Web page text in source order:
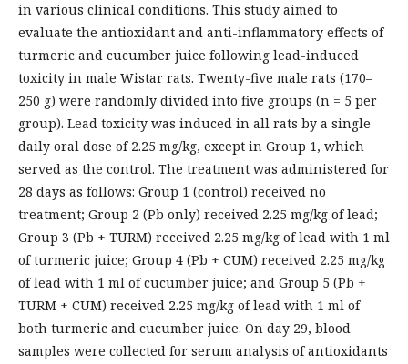
in various clinical conditions. This study aimed to
evaluate the antioxidant and anti-inflammatory effects of
turmeric and cucumber juice following lead-induced
toxicity in male Wistar rats. Twenty-five male rats (170–
250 g) were randomly divided into five groups (n = 5 per
group). Lead toxicity was induced in all rats by a single
daily oral dose of 2.25 mg/kg, except in Group 1, which
served as the control. The treatment was administered for
28 days as follows: Group 1 (control) received no
treatment; Group 2 (Pb only) received 2.25 mg/kg of lead;
Group 3 (Pb + TURM) received 2.25 mg/kg of lead with 1 ml
of turmeric juice; Group 4 (Pb + CUM) received 2.25 mg/kg
of lead with 1 ml of cucumber juice; and Group 5 (Pb +
TURM + CUM) received 2.25 mg/kg of lead with 1 ml of
both turmeric and cucumber juice. On day 29, blood
samples were collected for serum analysis of antioxidants